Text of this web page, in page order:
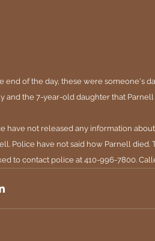
end of the day, these were someone's
and the 7-year-old daughter that
have not released any information
Police have not said how Parnell died.
to contact police at 410-996-7800.